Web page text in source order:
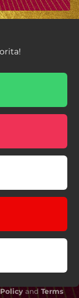
and Terms